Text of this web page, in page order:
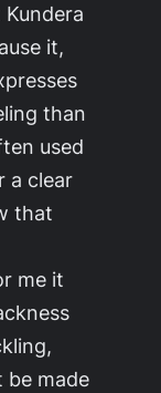
it,
than
used
a clear
that
me it
be made